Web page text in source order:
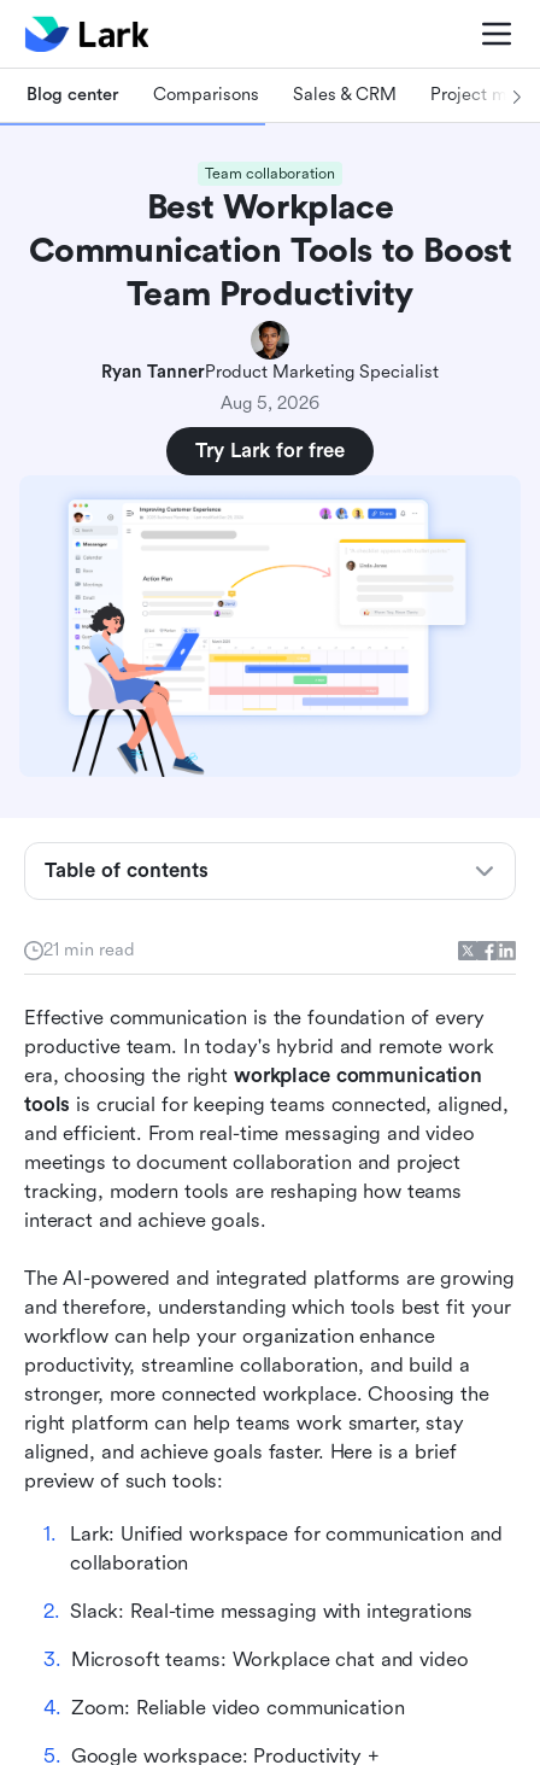
Blog center Comparisons Sales & CRM Project
Team collaboration
Best Workplace
Communication Tools to Boost
Team Productivity
Ryan TannerProduct Marketing Specialist
Aug 5, 2026
Try Lark for free
21 min read
Effective communication is the foundation of every
productive team. In today's hybrid and remote work
era, choosing the right workplace communication
tools is crucial for keeping teams connected, aligned,
and efficient. From real-time messaging and video
meetings to document collaboration and project
tracking, modern tools are reshaping how teams
interact and achieve goals.
The AI-powered and integrated platforms are growing
and therefore, understanding which tools best fit your
workflow can help your organization enhance
productivity, streamline collaboration, and build a
stronger, more connected workplace. Choosing the
right platform can help teams work smarter, stay
aligned, and achieve goals faster. Here is a brief
preview of such tools:
Lark: Unified workspace for communication and
collaboration
Slack: Real-time messaging with integrations
Microsoft teams: Workplace chat and video
Zoom: Reliable video communication
Google workspace: Productivity +
Table of contents
Why teams need next-level communication
tools
Must-have features for modern workplace tools
tools
8 Top workplace communication tools
Tips for workplace communication tools
Use cases by industry
Conclusion
FAQs
Related reading